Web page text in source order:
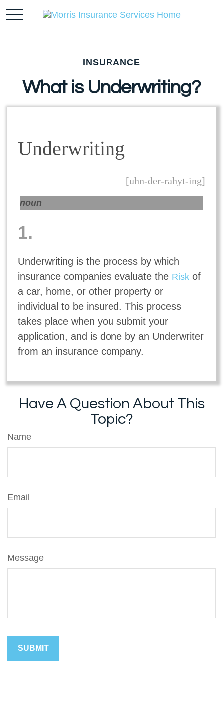
INSURANCE
What is Underwriting?
Underwriting
[uhn-der-rahyt-ing]
noun
1.
Underwriting is the process by which
insurance companies evaluate the Riskof
a car, home, or other property or
individual to be insured. This process
takes place when you submit your
application, and is done by an Underwriter
from an insurance company.
Have A Question About This
Topic?
Name
Email
Message